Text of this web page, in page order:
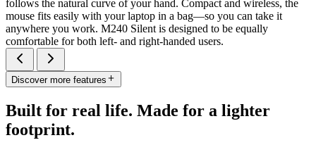
follows the natural curve of your hand. Compact and wireless, the
mouse fits easily with your laptop in a bag—so you can take it
anywhere you work. M240 Silent is designed to be equally
comfortable for both left- and right-handed users.
Discover more features
Built for real life. Made for a lighter
footprint.